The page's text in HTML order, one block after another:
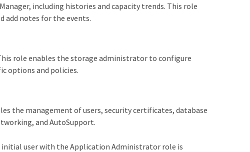
including histories and capacity trends. This role
add notes for the events.
role enables the storage administrator to configure
options and policies.
the management of users, security certificates, database
and AutoSupport.
initial user with the Application Administrator role is